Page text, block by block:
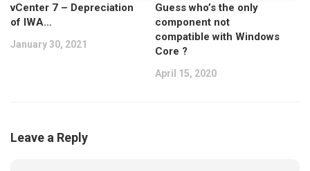
vCenter 7 – Depreciation
of IWA…
January 30, 2021
Guess who’s the only
component not
compatible with Windows
Core ?
April 15, 2020
Leave a Reply